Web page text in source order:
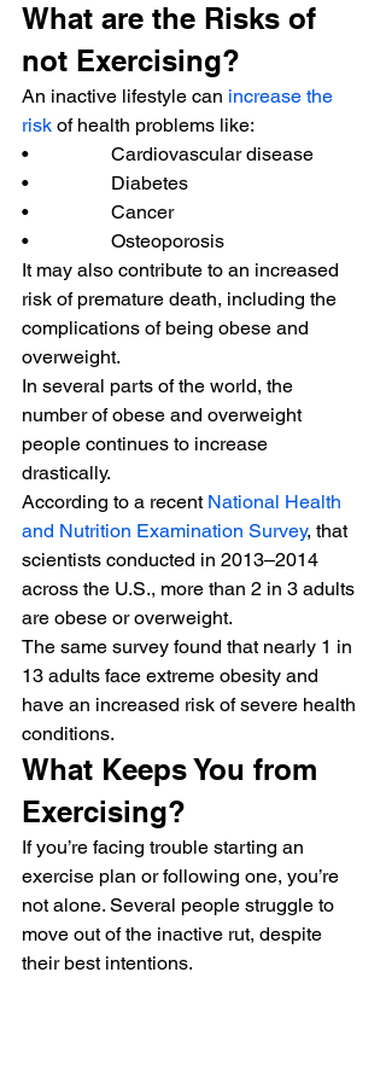
What are the Risks of
not Exercising?
An inactive lifestyle can increase the
risk of health problems like:
•                 Cardiovascular disease
•                 Diabetes
•                 Cancer
•                 Osteoporosis
It may also contribute to an increased
risk of premature death, including the
complications of being obese and
overweight.
In several parts of the world, the
number of obese and overweight
people continues to increase
drastically.
According to a recent National Health
and Nutrition Examination Survey, that
scientists conducted in 2013–2014
across the U.S., more than 2 in 3 adults
are obese or overweight.
The same survey found that nearly 1 in
13 adults face extreme obesity and
have an increased risk of severe health
conditions.
What Keeps You from
Exercising?
If you’re facing trouble starting an
exercise plan or following one, you’re
not alone. Several people struggle to
move out of the inactive rut, despite
their best intentions.